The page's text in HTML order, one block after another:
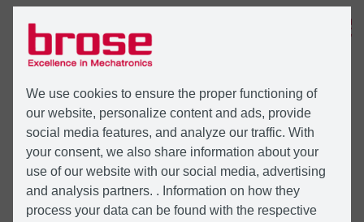
We use cookies to ensure the proper functioning of
our website, personalize content and ads, provide
social media features, and analyze our traffic. With
your consent, we also share information about your
use of our website with our social media, advertising
and analysis partners. . Information on how they
process your data can be found with the respective